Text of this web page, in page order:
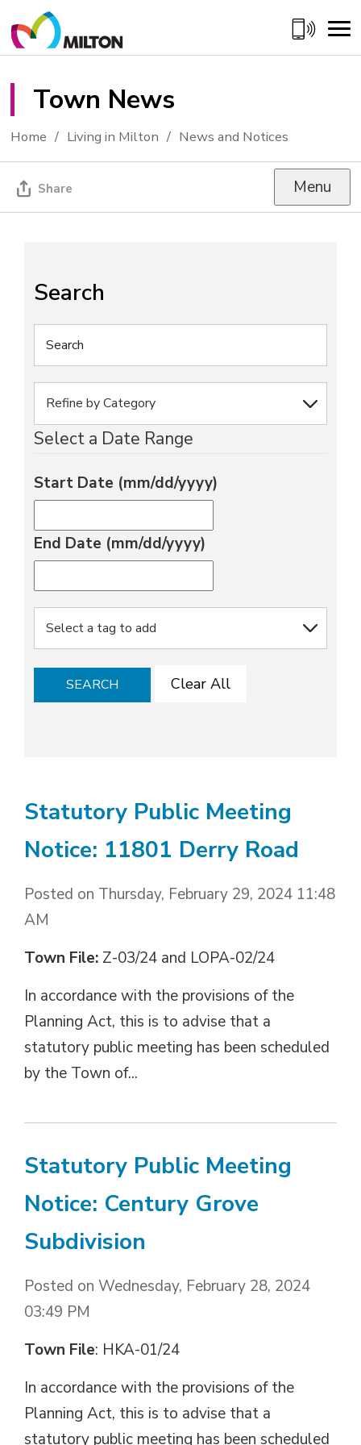
to
Content
Town News
Home Living in Milton News and Notices
Share Menu
Search
Select a Date Range
Start Date (mm/dd/yyyy)
End Date (mm/dd/yyyy)
SEARCH Clear All
Statutory Public Meeting
Notice: 11801 Derry Road
Posted on Thursday, February 29, 2024 11:48
AM
Town File: Z-03/24 and LOPA-02/24
In accordance with the provisions of the
Planning Act, this is to advise that a
statutory public meeting has been scheduled
by the Town of...
Statutory Public Meeting
Notice: Century Grove
Subdivision
Posted on Wednesday, February 28, 2024
03:49 PM
Town File: HKA-01/24
In accordance with the provisions of the
Planning Act, this is to advise that a
statutory public meeting has been scheduled